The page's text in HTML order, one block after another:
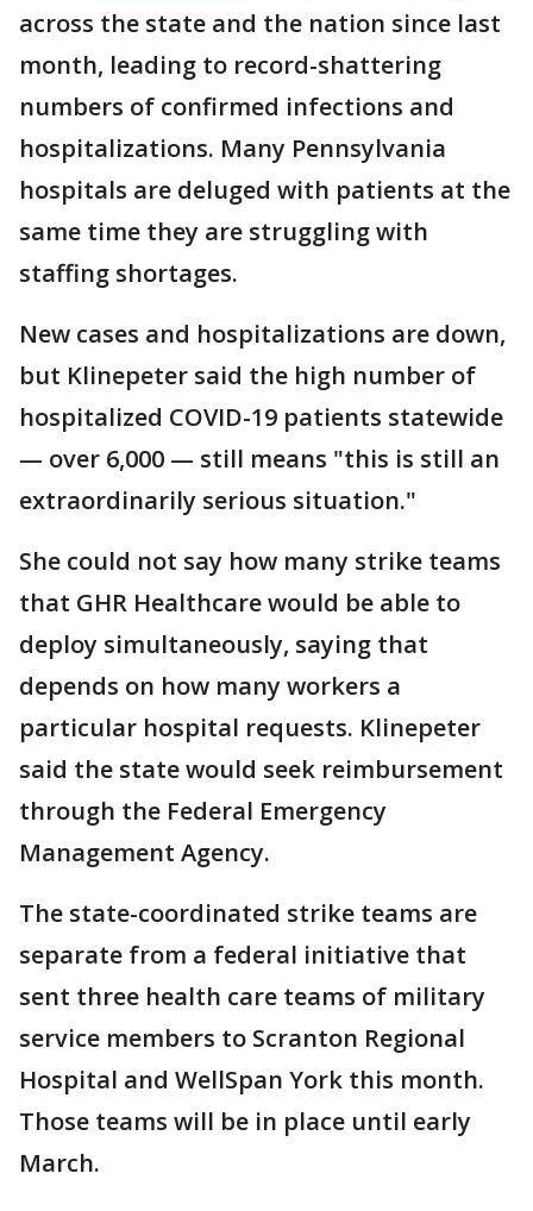
across the state and the nation since last
month, leading to record-shattering
numbers of confirmed infections and
hospitalizations. Many Pennsylvania
hospitals are deluged with patients at the
same time they are struggling with
staffing shortages.
New cases and hospitalizations are down,
but Klinepeter said the high number of
hospitalized COVID-19 patients statewide
— over 6,000 — still means "this is still an
extraordinarily serious situation."
She could not say how many strike teams
that GHR Healthcare would be able to
deploy simultaneously, saying that
depends on how many workers a
particular hospital requests. Klinepeter
said the state would seek reimbursement
through the Federal Emergency
Management Agency.
The state-coordinated strike teams are
separate from a federal initiative that
sent three health care teams of military
service members to Scranton Regional
Hospital and WellSpan York this month.
Those teams will be in place until early
March.